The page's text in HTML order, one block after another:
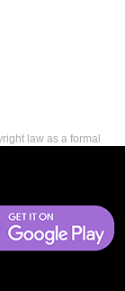
law as a formal
by copyright law,
works that is,